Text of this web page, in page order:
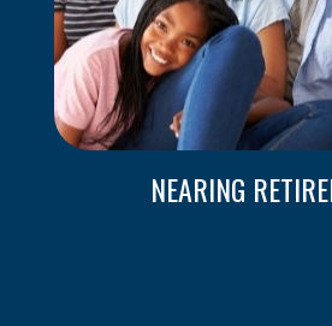
NEARING